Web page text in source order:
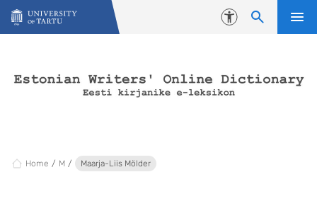
Skip to content
Accessibility
Home M Maarja-Liis Mölder